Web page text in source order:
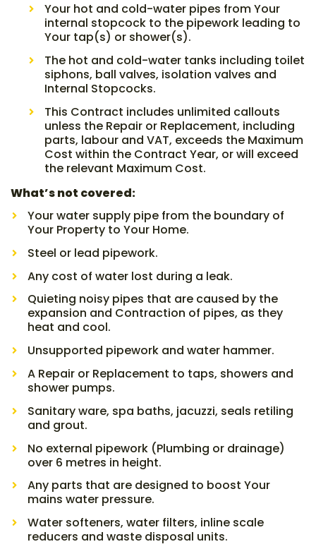
Your hot and cold-water pipes from Your
internal stopcock to the pipework leading to
Your tap(s) or shower(s).
The hot and cold-water tanks including toilet
siphons, ball valves, isolation valves and
Internal Stopcocks.
This Contract includes unlimited callouts
unless the Repair or Replacement, including
parts, labour and VAT, exceeds the Maximum
Cost within the Contract Year, or will exceed
the relevant Maximum Cost.
What’s not covered:
Your water supply pipe from the boundary of
Your Property to Your Home.
Steel or lead pipework.
Any cost of water lost during a leak.
Quieting noisy pipes that are caused by the
expansion and Contraction of pipes, as they
heat and cool.
Unsupported pipework and water hammer.
A Repair or Replacement to taps, showers and
shower pumps.
Sanitary ware, spa baths, jacuzzi, seals retiling
and grout.
No external pipework (Plumbing or drainage)
over 6 metres in height.
Any parts that are designed to boost Your
mains water pressure.
Water softeners, water filters, inline scale
reducers and waste disposal units.